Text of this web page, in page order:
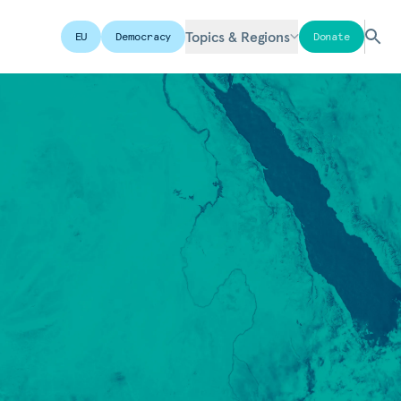
EU Democracy Topics & Regions Donate